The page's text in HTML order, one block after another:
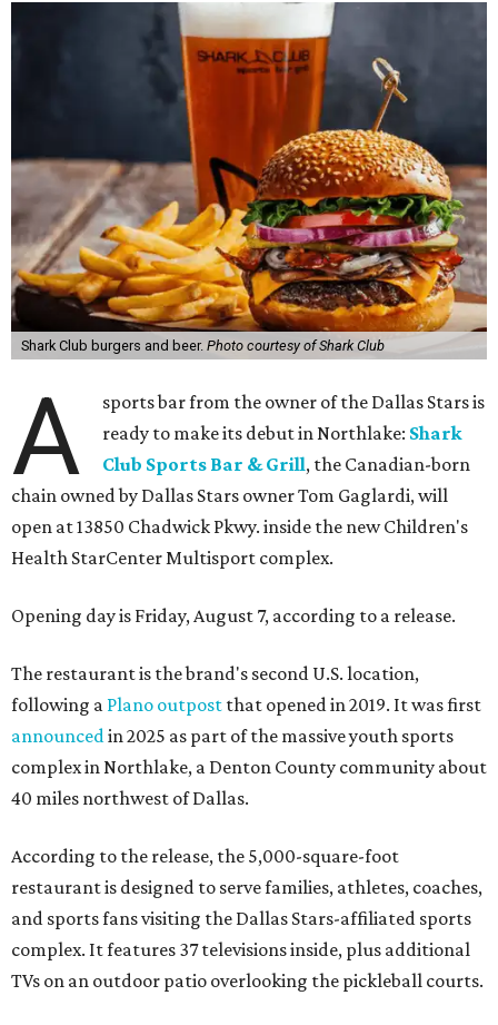
Shark Club burgers and beer. Photo courtesy of Shark Club
A
sports bar from the owner of the Dallas Stars is
ready to make its debut in Northlake: Shark
Club Sports Bar & Grill, the Canadian-born
chain owned by Dallas Stars owner Tom Gaglardi, will
open at 13850 Chadwick Pkwy. inside the new Children's
Health StarCenter Multisport complex.
Opening day is Friday, August 7, according to a release.
The restaurant is the brand's second U.S. location,
following a Plano outpost that opened in 2019. It was first
announced in 2025 as part of the massive youth sports
complex in Northlake, a Denton County community about
40 miles northwest of Dallas.
According to the release, the 5,000-square-foot
restaurant is designed to serve families, athletes, coaches,
and sports fans visiting the Dallas Stars-affiliated sports
complex. It features 37 televisions inside, plus additional
TVs on an outdoor patio overlooking the pickleball courts.